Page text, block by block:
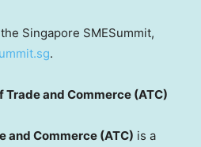
Singapore SMESummit,
.
and Commerce (ATC)
and Commerce (ATC) is a